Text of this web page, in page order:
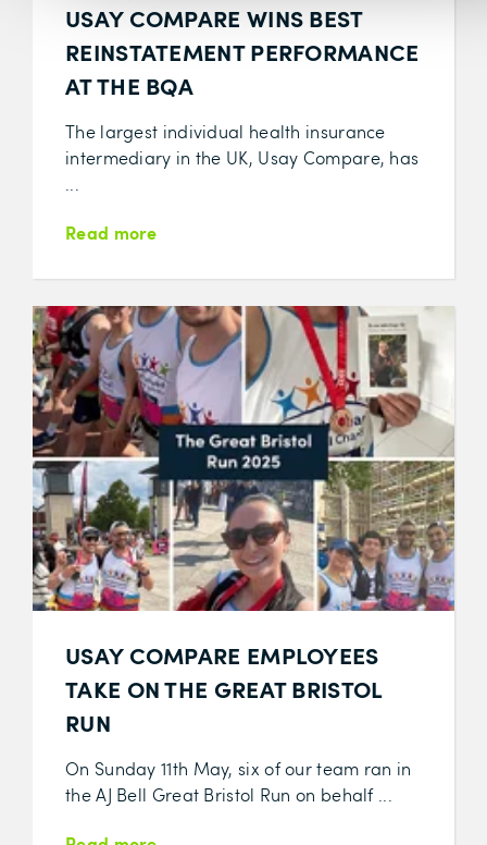
USAY COMPARE WINS BEST
REINSTATEMENT PERFORMANCE
AT THE BQA
The largest individual health insurance
intermediary in the UK, Usay Compare, has
Read more
USAY COMPARE EMPLOYEES
TAKE ON THE GREAT BRISTOL
RUN
On Sunday 11th May, six of our team ran in
the AJ Bell Great Bristol Run on behalf ...